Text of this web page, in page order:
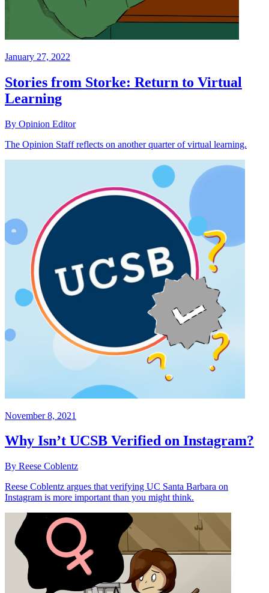
January 27, 2022
Stories from Storke: Return to Virtual
Learning
By Opinion Editor
The Opinion Staff reflects on another quarter of virtual learning.
November 8, 2021
Why Isn’t UCSB Verified on Instagram?
By Reese Coblentz
Reese Coblentz argues that verifying UC Santa Barbara on
Instagram is more important than you might think.